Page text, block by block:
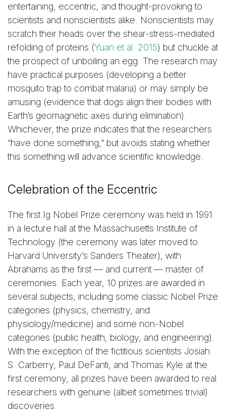
entertaining, eccentric, and thought-provoking to
scientists and nonscientists alike. Nonscientists may
scratch their heads over the shear-stress-mediated
refolding of proteins (Yuan et al. 2015) but chuckle at
the prospect of unboiling an egg. The research may
have practical purposes (developing a better
mosquito trap to combat malaria) or may simply be
amusing (evidence that dogs align their bodies with
Earth’s geomagnetic axes during elimination).
Whichever, the prize indicates that the researchers
“have done something,” but avoids stating whether
this something will advance scientific knowledge.
Celebration of the Eccentric
The first Ig Nobel Prize ceremony was held in 1991
in a lecture hall at the Massachusetts Institute of
Technology (the ceremony was later moved to
Harvard University’s Sanders Theater), with
Abrahams as the first — and current — master of
ceremonies. Each year, 10 prizes are awarded in
several subjects, including some classic Nobel Prize
categories (physics, chemistry, and
physiology/medicine) and some non-Nobel
categories (public health, biology, and engineering).
With the exception of the fictitious scientists Josiah
S. Carberry, Paul DeFanti, and Thomas Kyle at the
first ceremony, all prizes have been awarded to real
researchers with genuine (albeit sometimes trivial)
discoveries.